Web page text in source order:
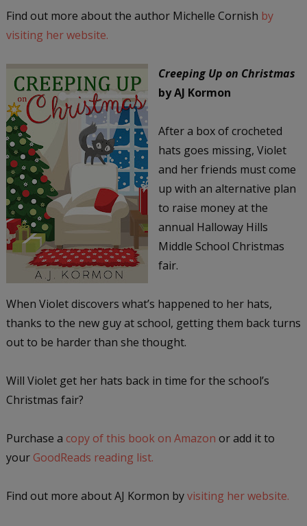
Find out more about the author Michelle Cornish by
visiting her website.
Creeping Up on Christmas
by AJ Kormon
After a box of crocheted
hats goes missing, Violet
and her friends must come
up with an alternative plan
to raise money at the
annual Halloway Hills
Middle School Christmas
fair.
When Violet discovers what’s happened to her hats,
thanks to the new guy at school, getting them back turns
out to be harder than she thought.
Will Violet get her hats back in time for the school’s
Christmas fair?
Purchase a copy of this book on Amazon or add it to
your GoodReads reading list.
Find out more about AJ Kormon byvisiting her website.